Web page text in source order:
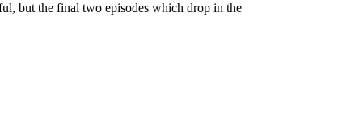
but the final two episodes which drop in the